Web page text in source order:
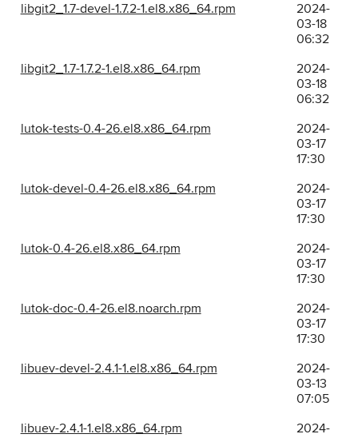
libgit2_1.7-devel-1.7.2-1.el8.x86_64.rpm
2024-
03-18
06:32
libgit2_1.7-1.7.2-1.el8.x86_64.rpm
2024-
03-18
06:32
lutok-tests-0.4-26.el8.x86_64.rpm
2024-
03-17
17:30
lutok-devel-0.4-26.el8.x86_64.rpm
2024-
03-17
17:30
lutok-0.4-26.el8.x86_64.rpm
2024-
03-17
17:30
lutok-doc-0.4-26.el8.noarch.rpm
2024-
03-17
17:30
libuev-devel-2.4.1-1.el8.x86_64.rpm
2024-
03-13
07:05
libuev-2.4.1-1.el8.x86_64.rpm
2024-